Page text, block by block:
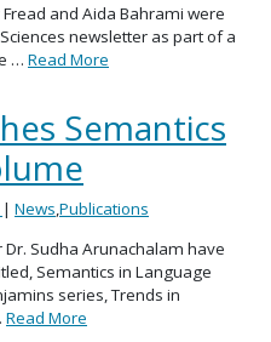
and Aida Bahrami were
newsletter as part of a
… Read More
Semantics
| News,Publications
Sudha Arunachalam have
Semantics in Language
series, Trends in
Read More